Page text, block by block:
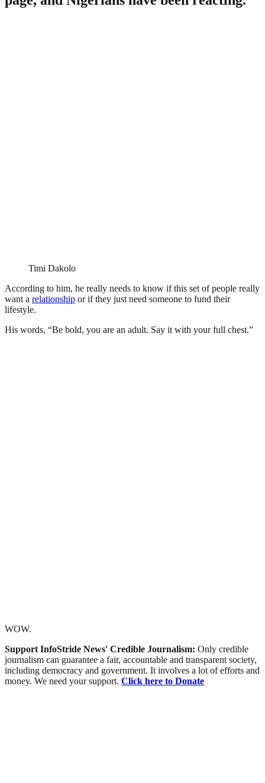
Timi Dakolo
According to him, he really needs to know if this set of people really
want a relationship or if they just need someone to fund their
lifestyle.
His words, “Be bold, you are an adult. Say it with your full chest.”
WOW.
Support InfoStride News' Credible Journalism: Only credible
journalism can guarantee a fair, accountable and transparent society,
including democracy and government. It involves a lot of efforts and
money. We need your support. Click here to Donate